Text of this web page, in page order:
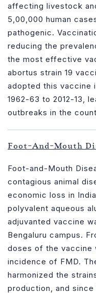
affecting livestock
5,00,000 human
pathogenic.
reducing the
the most effective
abortus strain 19
adopted this vaccine
1962-63 to 2012-13,
outbreaks in the
Foot-And-Mouth
Foot-and-Mouth
contagious animal
economic loss in
polyvalent aqueous
adjuvanted vaccine
Bengaluru campus.
doses of the vaccine
incidence of FMD.
harmonized the
production, and